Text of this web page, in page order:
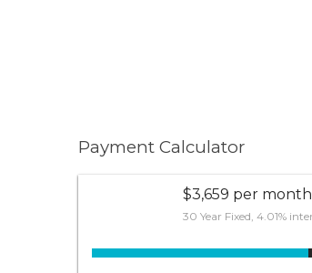
Payment Calculator
$3,659 per month
30 Year Fixed, 4.01%